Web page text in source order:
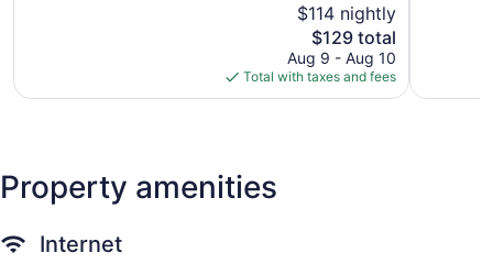
$114 nightly
The
price
is
$129
$129 total
Aug 9 - Aug 10
Total with taxes and fees
Property amenities
Internet